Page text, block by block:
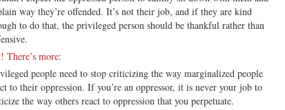
way they’re offended. It’s not their job, and if they are kind
to do that, the privileged person should be thankful rather than
There’s more:
people need to stop criticizing the way marginalized people
to their oppression. If you’re an oppressor, it is never your job to
the way others react to oppression that you perpetuate.